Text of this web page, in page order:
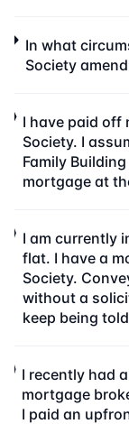
In what
Society
I have paid off
Society. I
Family
mortgage at
I am currently
flat. I have a
Society.
without a
keep being
I recently had
mortgage
I paid an